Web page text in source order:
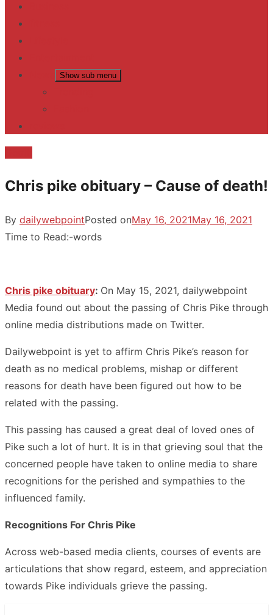
Show sub menu
Chris pike obituary – Cause of death!
By dailywebpointPosted onMay 16, 2021May 16, 2021
Time to Read:-words
Chris pike obituary: On May 15, 2021, dailywebpoint
Media found out about the passing of Chris Pike through
online media distributions made on Twitter.
Dailywebpoint is yet to affirm Chris Pike’s reason for
death as no medical problems, mishap or different
reasons for death have been figured out how to be
related with the passing.
This passing has caused a great deal of loved ones of
Pike such a lot of hurt. It is in that grieving soul that the
concerned people have taken to online media to share
recognitions for the perished and sympathies to the
influenced family.
Recognitions For Chris Pike
Across web-based media clients, courses of events are
articulations that show regard, esteem, and appreciation
towards Pike individuals grieve the passing.